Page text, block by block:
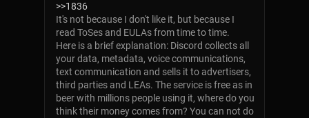
>>1836
It's not because I don't like it, but because I
read ToSes and EULAs from time to time.
Here is a brief explanation: Discord collects all
your data, metadata, voice communications,
text communication and sells it to advertisers,
third parties and LEAs. The service is free as in
beer with millions people using it, where do you
think their money comes from? You can not do